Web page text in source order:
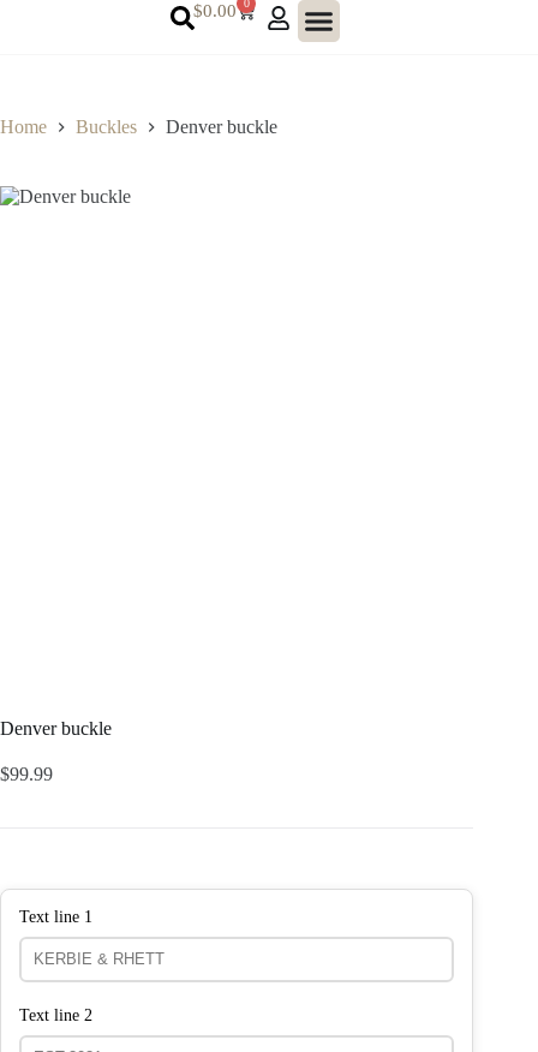
$0.00 0
Home Buckles Denver buckle
Denver buckle
$99.99
Text line 1
Text line 2